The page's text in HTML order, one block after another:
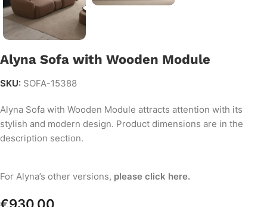
Alyna Sofa with Wooden Module
SKU: SOFA-15388
Alyna Sofa with Wooden Module attracts attention with its
stylish and modern design. Product dimensions are in the
description section.
Alyna Sofa Set Video - SofaTurkey.com
For Alyna’s other versions, please click here.